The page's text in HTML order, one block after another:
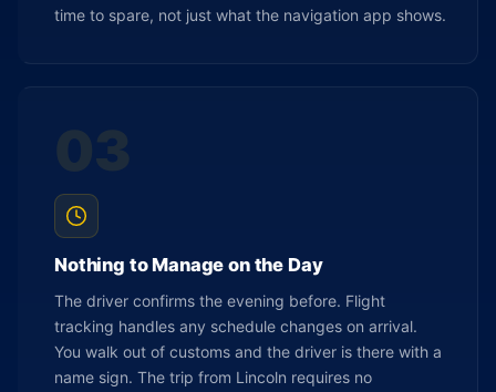
time to spare, not just what the navigation app shows.
03
Nothing to Manage on the Day
The driver confirms the evening before. Flight
tracking handles any schedule changes on arrival.
You walk out of customs and the driver is there with a
name sign. The trip from Lincoln requires no